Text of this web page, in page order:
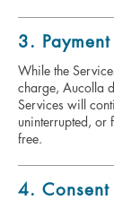
3. Payment
While the
charge, Aucolla
Services will
uninterrupted, or
free.
4. Consent